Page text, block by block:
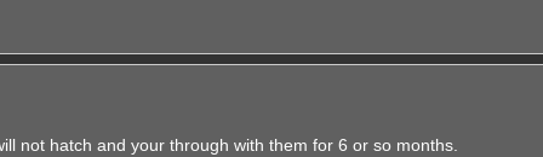
not hatch and your through with them for 6 or so months.